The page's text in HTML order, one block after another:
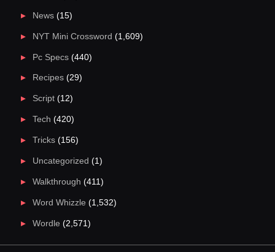
News(15)
NYT Mini Crossword (1,609)
Pc Specs(440)
Recipes(29)
Script(12)
Tech (420)
Tricks(156)
Uncategorized (1)
Walkthrough (411)
Word Whizzle (1,532)
Wordle (2,571)